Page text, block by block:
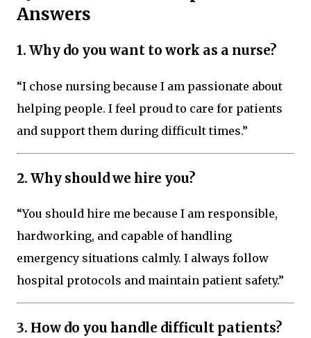
Answers
1. Why do you want to work as a nurse?
“I chose nursing because I am passionate about
helping people. I feel proud to care for patients
and support them during difficult times.”
2. Why should we hire you?
“You should hire me because I am responsible,
hardworking, and capable of handling
emergency situations calmly. I always follow
hospital protocols and maintain patient safety.”
3. How do you handle difficult patients?